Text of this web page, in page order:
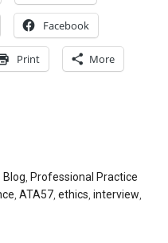
Facebook
Print More
Blog Professional Practice
,ATA57 ,ethics ,interview